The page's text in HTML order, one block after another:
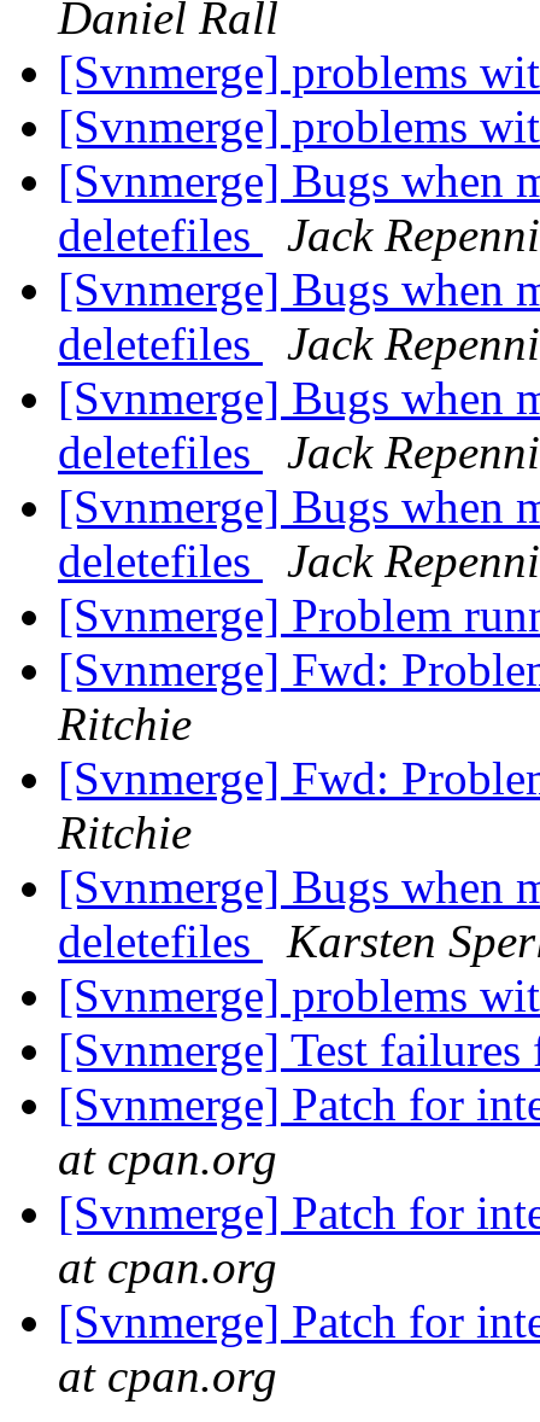
Daniel Rall
[Svnmerge] problems
[Svnmerge] problems
[Svnmerge] Bugs when
deletefiles
Jack
[Svnmerge] Bugs when
deletefiles
Jack
[Svnmerge] Bugs when
deletefiles
Jack
[Svnmerge] Bugs when
deletefiles
Jack
[Svnmerge] Problem
[Svnmerge] Fwd:
Ritchie
[Svnmerge] Fwd:
Ritchie
[Svnmerge] Bugs when
deletefiles
Karsten
[Svnmerge] problems
[Svnmerge] Test
[Svnmerge] Patch for
at cpan.org
[Svnmerge] Patch for
at cpan.org
[Svnmerge] Patch for
at cpan.org